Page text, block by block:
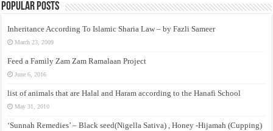
Popular Posts
Inheritance According To Islamic Sharia Law – by Fazli Sameer
March 23, 2009
Feed a Family Zam Zam Ramalaan Project
June 6, 2016
list of animals that are Halal and Haram according to the Hanafi School
May 31, 2010
‘Sunnah Remedies’ – Black seed(Nigella Sativa) , Honey -Hijamah (Cupping)